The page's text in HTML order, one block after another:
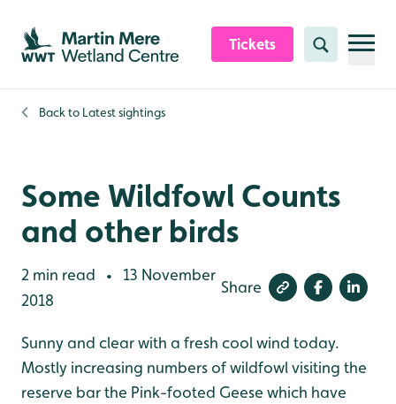
Skip to content header
Skip to main content
Skip to content footer
Tickets Search
Back to Latest sightings
Some Wildfowl Counts
and other birds
2 min read •
13 November
2018
Share
Sunny and clear with a fresh cool wind today.
Mostly increasing numbers of wildfowl visiting the
reserve bar the Pink-footed Geese which have